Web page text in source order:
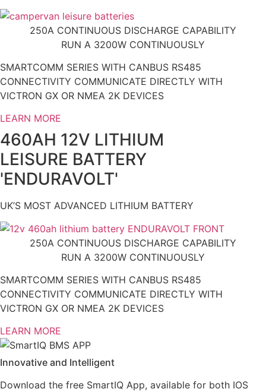
250A CONTINUOUS DISCHARGE CAPABILITY
RUN A 3200W CONTINUOUSLY
SMARTCOMM SERIES WITH CANBUS RS485
CONNECTIVITY COMMUNICATE DIRECTLY WITH
VICTRON GX OR NMEA 2K DEVICES
LEARN MORE
460AH 12V LITHIUM
LEISURE BATTERY
'ENDURAVOLT'
UK’S MOST ADVANCED LITHIUM BATTERY
250A CONTINUOUS DISCHARGE CAPABILITY
RUN A 3200W CONTINUOUSLY
SMARTCOMM SERIES WITH CANBUS RS485
CONNECTIVITY COMMUNICATE DIRECTLY WITH
VICTRON GX OR NMEA 2K DEVICES
LEARN MORE
Innovative and Intelligent
Download the free SmartIQ App, available for both IOS